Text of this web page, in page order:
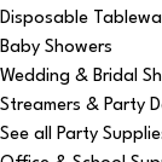
Disposable
Baby Showers
Wedding & Bridal
Streamers & Party
See all Party